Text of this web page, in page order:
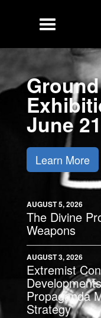
Menu
June 21
Learn More
AUGUST 5, 2026
The Divine
Weapons
AUGUST 3, 2026
Extremist
Propaganda
Strategy